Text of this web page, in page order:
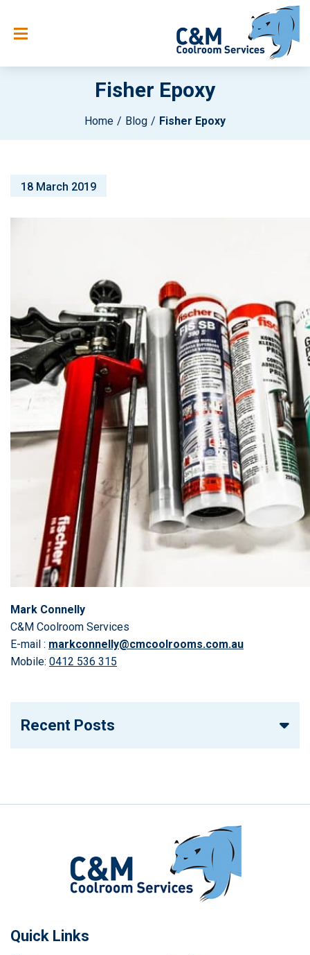
Fisher Epoxy
Home Blog Fisher Epoxy
18 March 2019
Mark Connelly
C&M Coolroom Services
E-mail : markconnelly@cmcoolrooms.com.au
Mobile: 0412 536 315
Recent Posts
Quick Links